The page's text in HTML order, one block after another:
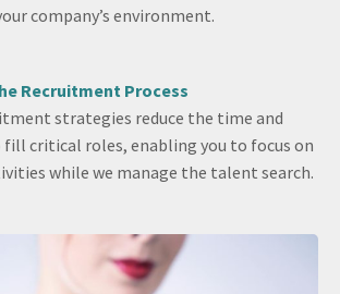
company’s environment.
Recruitment Process
strategies reduce the time and
critical roles, enabling you to focus on
while we manage the talent search.